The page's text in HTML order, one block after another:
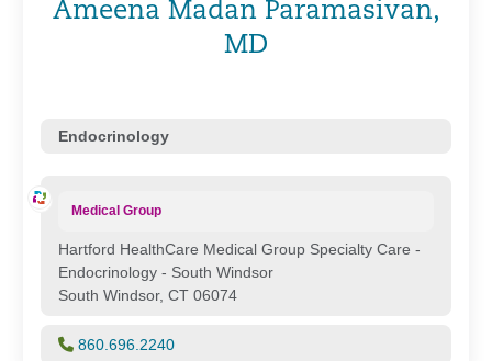
Ameena Madan Paramasivan,
MD
Endocrinology
Medical Group
Hartford HealthCare Medical Group Specialty Care -
Endocrinology - South Windsor
South Windsor, CT 06074
860.696.2240